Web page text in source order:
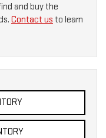
and buy the
Contact us to learn